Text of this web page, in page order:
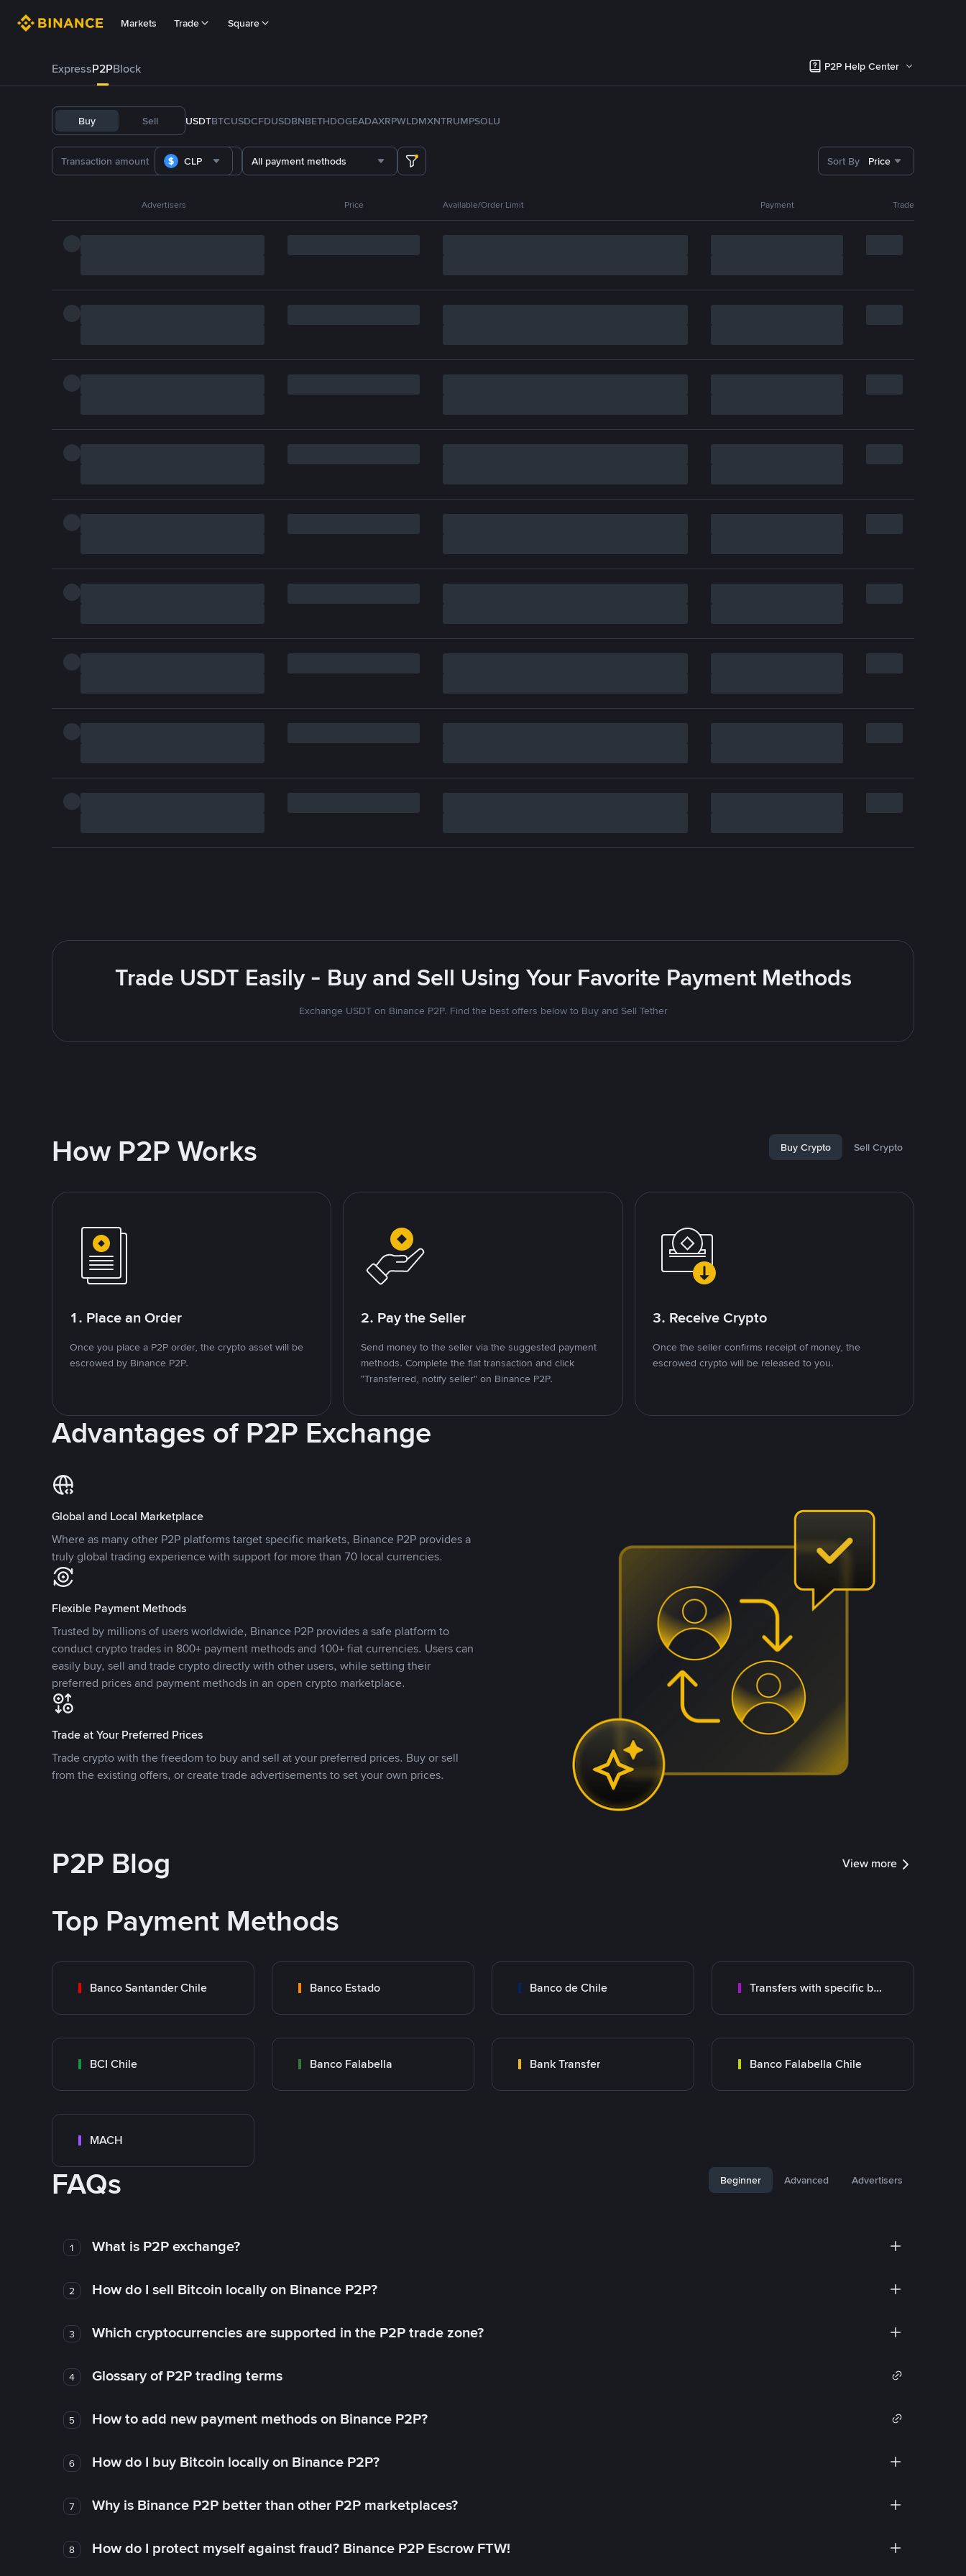
Markets Trade Square
ExpressP2PBlock P2P Help Center
Buy Sell USDTBTCUSDCFDUSDBNBETHDOGEADAXRPWLDMXNTRUMPSOLU
CLP All payment methods Sort By Price
Advertisers Price Available/Order Limit Payment Trade
Trade USDT Easily - Buy and Sell Using Your Favorite Payment Methods
Exchange USDT on Binance P2P. Find the best offers below to Buy and Sell Tether
How P2P Works Buy Crypto Sell Crypto
1. Place an Order
Once you place a P2P order, the crypto asset will be
escrowed by Binance P2P.
2. Pay the Seller
Send money to the seller via the suggested payment
methods. Complete the fiat transaction and click
"Transferred, notify seller" on Binance P2P.
3. Receive Crypto
Once the seller confirms receipt of money, the
escrowed crypto will be released to you.
Advantages of P2P Exchange
Global and Local Marketplace
Where as many other P2P platforms target specific markets, Binance P2P provides a
truly global trading experience with support for more than 70 local currencies.
Flexible Payment Methods
Trusted by millions of users worldwide, Binance P2P provides a safe platform to
conduct crypto trades in 800+ payment methods and 100+ fiat currencies. Users can
easily buy, sell and trade crypto directly with other users, while setting their
preferred prices and payment methods in an open crypto marketplace.
Trade at Your Preferred Prices
Trade crypto with the freedom to buy and sell at your preferred prices. Buy or sell
from the existing offers, or create trade advertisements to set your own prices.
P2P Blog View more
Top Payment Methods
Banco Santander Chile Banco Estado Banco de Chile Transfers with specific bank
BCI Chile Banco Falabella Bank Transfer Banco Falabella Chile
MACH
FAQs Beginner Advanced Advertisers
1 What is P2P exchange?
2 How do I sell Bitcoin locally on Binance P2P?
3 Which cryptocurrencies are supported in the P2P trade zone?
4 Glossary of P2P trading terms
5 How to add new payment methods on Binance P2P?
6 How do I buy Bitcoin locally on Binance P2P?
7 Why is Binance P2P better than other P2P marketplaces?
8 How do I protect myself against fraud? Binance P2P Escrow FTW!